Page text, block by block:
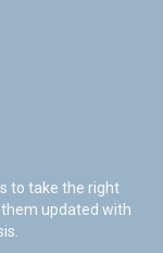
to take the right
updated with